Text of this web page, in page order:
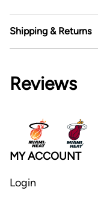
Shipping & Returns
Reviews
MY ACCOUNT
Login